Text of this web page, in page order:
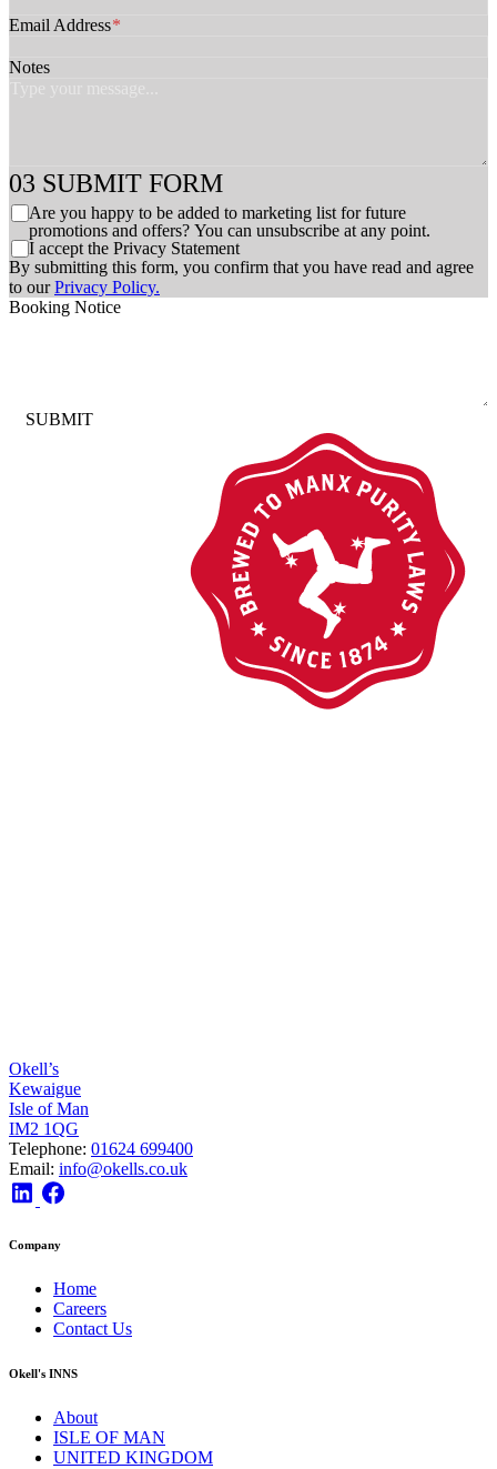
Email Address*
Notes
SUBMIT FORM
C
e
c
k
b
Are you happy to be added to marketing list for future
promotions and offers? You can unsubscribe at any point.
C
h
e
c
I accept the Privacy Statement
By submitting this form, you confirm that you have read and agree
to ourPrivacy Policy.
Booking Notice
SUBMIT
Okell’s
Kewaigue
Isle of Man
IM2 1QG
Telephone: 01624 699400
Email: info@okells.co.uk
Company
Home
Careers
Contact Us
Okell's INNS
About
ISLE OF MAN
UNITED KINGDOM